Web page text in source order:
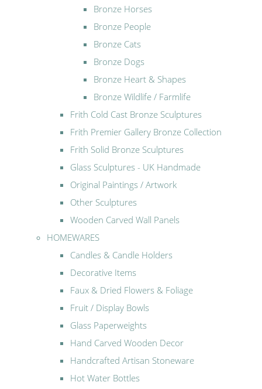
Bronze Horses
Bronze People
Bronze Cats
Bronze Dogs
Bronze Heart & Shapes
Bronze Wildlife / Farmlife
Frith Cold Cast Bronze Sculptures
Frith Premier Gallery Bronze Collection
Frith Solid Bronze Sculptures
Glass Sculptures - UK Handmade
Original Paintings / Artwork
Other Sculptures
Wooden Carved Wall Panels
HOMEWARES
Candles & Candle Holders
Decorative Items
Faux & Dried Flowers & Foliage
Fruit / Display Bowls
Glass Paperweights
Hand Carved Wooden Decor
Handcrafted Artisan Stoneware
Hot Water Bottles